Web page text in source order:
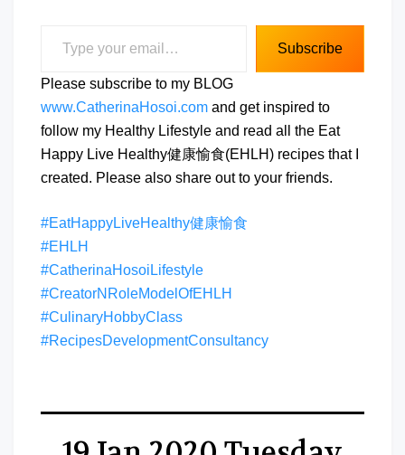
Subscribe
Please subscribe to my BLOG
www.CatherinaHosoi.com and get inspired to
follow my Healthy Lifestyle and read all the Eat
Happy Live Healthy健康愉食(EHLH) recipes that I
created. Please also share out to your friends.
#EatHappyLiveHealthy健康愉食
#EHLH
#CatherinaHosoiLifestyle
#CreatorNRoleModelOfEHLH
#CulinaryHobbyClass
#RecipesDevelopmentConsultancy